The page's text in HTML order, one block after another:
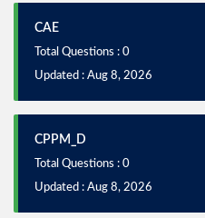
CAE
Total Questions : 0
Updated : Aug 8, 2026
CPPM_D
Total Questions : 0
Updated : Aug 8, 2026